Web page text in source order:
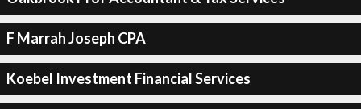
F Marrah Joseph CPA
Koebel Investment Financial Services